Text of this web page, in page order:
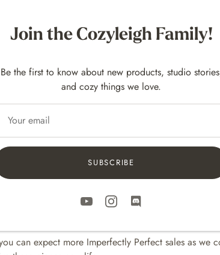
Imperfectly Perfect Sale
is here! You know we
with tiny quirks. This sale is all about giving our
reintroducing a few beloved retired colors along
cosmetic blemishes — tiny 3D printing marks or
standards, but they still work beautifully.
us and given a second chance as part of our
B-
old colors for this sale:
and Dusty Blush
🌌🍂🌸
and all sales are final — so be quick if you’ve
can expect more Imperfectly Perfect sales as we
Join the Cozyleigh Family!
Be the first to know about new products, studio
and cozy things we love.
SUBSCRIBE